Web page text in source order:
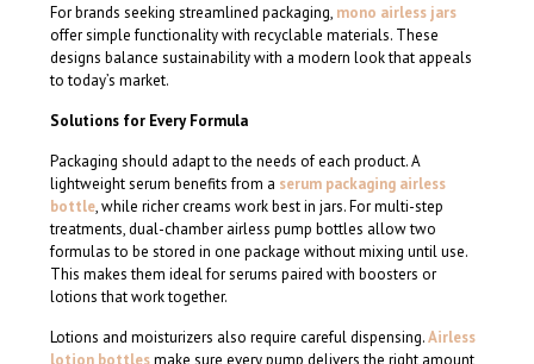
For brands seeking streamlined packaging, mono airless jars
offer simple functionality with recyclable materials. These
designs balance sustainability with a modern look that appeals
to today’s market.
Solutions for Every Formula
Packaging should adapt to the needs of each product. A
lightweight serum benefits from a serum packaging airless
bottle, while richer creams work best in jars. For multi-step
treatments, dual-chamber airless pump bottles allow two
formulas to be stored in one package without mixing until use.
This makes them ideal for serums paired with boosters or
lotions that work together.
Lotions and moisturizers also require careful dispensing.Airless
lotion bottlesmake sure every pump delivers the right amount